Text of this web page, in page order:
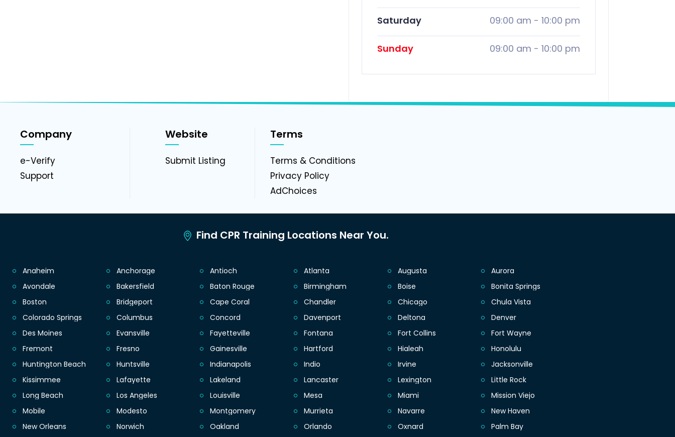
Saturday 09:00 am - 10:00 pm
Sunday 09:00 am - 10:00 pm
Company
e-Verify
Support
Website
Submit Listing
Terms
Terms & Conditions
Privacy Policy
AdChoices
Find CPR Training Locations Near You.
Anaheim Anchorage Antioch Atlanta Augusta
Aurora
Avondale
Bakersfield Baton Rouge Birmingham Boise
Bonita Springs
Boston
Bridgeport Cape Coral Chandler Chicago
Chula Vista
Colorado Springs
Columbus Concord Davenport Deltona
Denver
Des Moines
Evansville Fayetteville Fontana Fort Collins
Fort Wayne
Fremont
Fresno Gainesville Hartford Hialeah
Honolulu
Huntington Beach
Huntsville Indianapolis Indio Irvine
Jacksonville
Kissimmee
Lafayette Lakeland Lancaster Lexington
Little Rock
Long Beach
Los Angeles Louisville Mesa Miami
Mission Viejo
Mobile
Modesto Montgomery Murrieta Navarre
New Haven
New Orleans
Norwich Oakland Orlando Oxnard Palm Bay